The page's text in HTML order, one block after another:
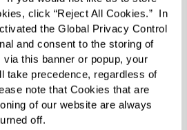
click “Reject All Cookies.”  In
the Global Privacy Control
and consent to the storing of
this banner or popup, your
take precedence, regardless of
note that Cookies that are
of our website are always
off.
chopped
minced